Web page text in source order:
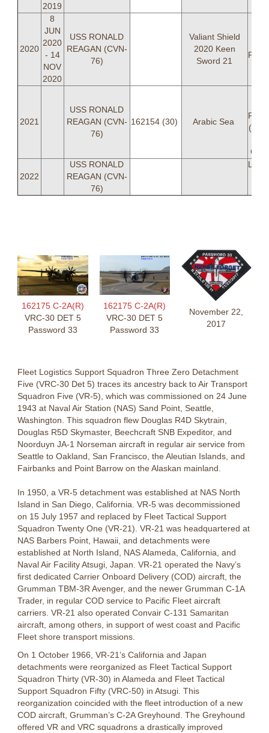
2019
2020
8
JUN
2020
- 14
NOV
2020
USS RONALD
REAGAN (CVN-
76)
Valiant Shield
2020 Keen
Sword 21
2021
USS RONALD
REAGAN (CVN-
76)
162154 (30) Arabic Sea
2022
USS RONALD
REAGAN (CVN-
76)
162175 C-2A(R)
VRC-30 DET 5
Password 33
162175 C-2A(R)
VRC-30 DET 5
Password 33
November 22,
2017
Fleet Logistics Support Squadron Three Zero Detachment
Five (VRC-30 Det 5) traces its ancestry back to Air Transport
Squadron Five (VR-5), which was commissioned on 24 June
1943 at Naval Air Station (NAS) Sand Point, Seattle,
Washington. This squadron flew Douglas R4D Skytrain,
Douglas R5D Skymaster, Beechcraft SNB Expeditor, and
Noorduyn JA-1 Norseman aircraft in regular air service from
Seattle to Oakland, San Francisco, the Aleutian Islands, and
Fairbanks and Point Barrow on the Alaskan mainland.
In 1950, a VR-5 detachment was established at NAS North
Island in San Diego, California. VR-5 was decommissioned
on 15 July 1957 and replaced by Fleet Tactical Support
Squadron Twenty One (VR-21). VR-21 was headquartered at
NAS Barbers Point, Hawaii, and detachments were
established at North Island, NAS Alameda, California, and
Naval Air Facility Atsugi, Japan. VR-21 operated the Navy’s
first dedicated Carrier Onboard Delivery (COD) aircraft, the
Grumman TBM-3R Avenger, and the newer Grumman C-1A
Trader, in regular COD service to Pacific Fleet aircraft
carriers. VR-21 also operated Convair C-131 Samaritan
aircraft, among others, in support of west coast and Pacific
Fleet shore transport missions.
On 1 October 1966, VR-21’s California and Japan
detachments were reorganized as Fleet Tactical Support
Squadron Thirty (VR-30) in Alameda and Fleet Tactical
Support Squadron Fifty (VRC-50) in Atsugi. This
reorganization coincided with the fleet introduction of a new
COD aircraft, Grumman’s C-2A Greyhound. The Greyhound
offered VR and VRC squadrons a drastically improved